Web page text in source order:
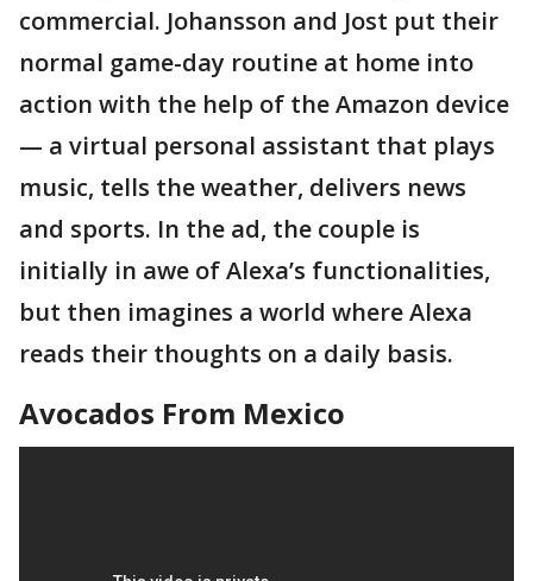
commercial. Johansson and Jost put their
normal game-day routine at home into
action with the help of the Amazon device
— a virtual personal assistant that plays
music, tells the weather, delivers news
and sports. In the ad, the couple is
initially in awe of Alexa’s functionalities,
but then imagines a world where Alexa
reads their thoughts on a daily basis.
Avocados From Mexico